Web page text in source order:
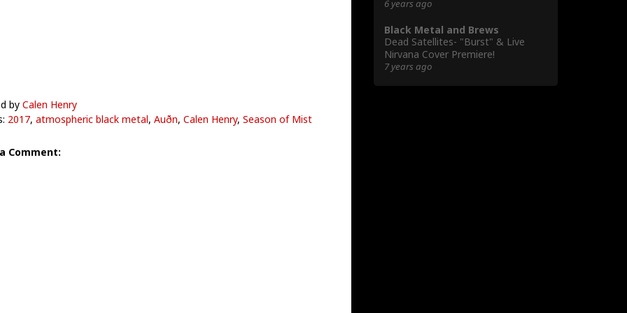
by Calen Henry
2017, atmospheric black metal, Auðn, Calen Henry, Season of Mist
Comment:
6 years ago
Black Metal and Brews
Dead Satellites- "Burst" & Live
Nirvana Cover Premiere!
7 years ago